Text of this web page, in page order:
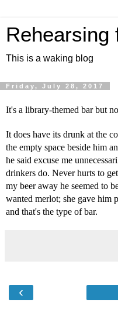
Rehearsing
This is a waking blog
Friday, July 28, 2017
It's a library-themed bar but
It does have its drunk at the
the empty space beside him
he said excuse me
drinkers do. Never hurts to
my beer away he seemed to
wanted merlot; she gave him
and that's the type of bar.
‹